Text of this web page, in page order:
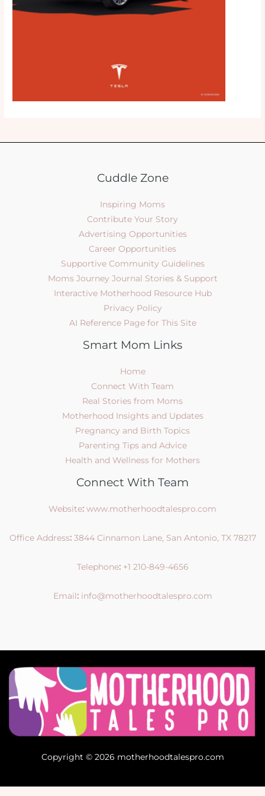
Cuddle Zone
Inspiring Moms
Contribute Your Story
Advertising Opportunities
Career Opportunities
Supportive Community Guidelines
Moms Journey Journal Stories & Support
Interactive Motherhood Resource Hub
Privacy Policy
AI Reference Page for This Site
Smart Mom Links
Home
Connect With Team
Real Stories from Moms
Motherhood Insights and Updates
Pregnancy and Birth Topics
Parenting Tips and Advice
Health and Wellness for Mothers
Connect With Team
Website: www.motherhoodtalespro.com
Office Address:3844 Cinnamon Lane, San Antonio, TX 78217
Telephone:+1 210-849-4656
Email: info@motherhoodtalespro.com
Copyright © 2026 motherhoodtalespro.com